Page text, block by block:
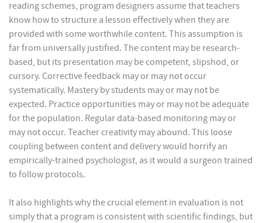
reading schemes, program designers assume that teachers
know how to structure a lesson effectively when they are
provided with some worthwhile content. This assumption is
far from universally justified. The content may be research-
based, but its presentation may be competent, slipshod, or
cursory. Corrective feedback may or may not occur
systematically. Mastery by students may or may not be
expected. Practice opportunities may or may not be adequate
for the population. Regular data-based monitoring may or
may not occur. Teacher creativity may abound. This loose
coupling between content and delivery would horrify an
empirically-trained psychologist, as it would a surgeon trained
to follow protocols.
It also highlights why the crucial element in evaluation is not
simply that a program is consistent with scientific findings, but